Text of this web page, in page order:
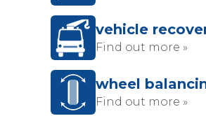
vehicle
Find out more »
wheel
Find out more »